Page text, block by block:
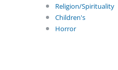
Religion/Spirituality
Children's
Horror